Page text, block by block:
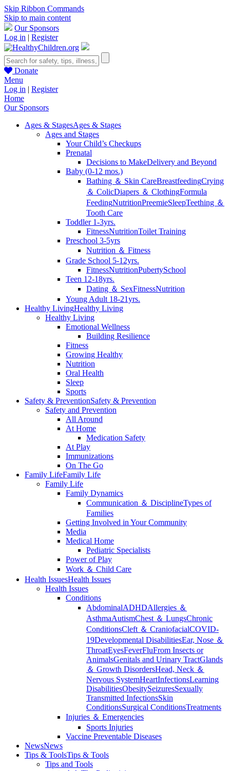
Skip Ribbon Commands
Skip to main content
Our Sponsors
Log in | Register
Donate
Menu
Log in | Register
Home
Our Sponsors
Ages & StagesAges & Stages
Ages and Stages
Your Child’s Checkups
Prenatal
Decisions to MakeDelivery and Beyond
Baby (0-12 mos.)
Bathing ＆ Skin CareBreastfeedingCrying
＆ ColicDiapers ＆ ClothingFormula
FeedingNutritionPreemieSleepTeething ＆
Tooth Care
Toddler 1-3yrs.
FitnessNutritionToilet Training
Preschool 3-5yrs
Nutrition ＆ Fitness
Grade School 5-12yrs.
FitnessNutritionPubertySchool
Teen 12-18yrs.
Dating ＆ SexFitnessNutrition
Young Adult 18-21yrs.
Healthy LivingHealthy Living
Healthy Living
Emotional Wellness
Building Resilience
Fitness
Growing Healthy
Nutrition
Oral Health
Sleep
Sports
Safety & PreventionSafety & Prevention
Safety and Prevention
All Around
At Home
Medication Safety
At Play
Immunizations
On The Go
Family LifeFamily Life
Family Life
Family Dynamics
Communication ＆ DisciplineTypes of
Families
Getting Involved in Your Community
Media
Medical Home
Pediatric Specialists
Power of Play
Work ＆ Child Care
Health IssuesHealth Issues
Health Issues
Conditions
AbdominalADHDAllergies ＆
AsthmaAutismChest ＆ LungsChronic
ConditionsCleft ＆ CraniofacialCOVID-
19Developmental DisabilitiesEar, Nose ＆
ThroatEyesFeverFluFrom Insects or
AnimalsGenitals and Urinary TractGlands
＆ Growth DisordersHead, Neck ＆
Nervous SystemHeartInfectionsLearning
DisabilitiesObesitySeizuresSexually
Transmitted InfectionsSkin
ConditionsSurgical ConditionsTreatments
Injuries ＆ Emergencies
Sports Injuries
Vaccine Preventable Diseases
NewsNews
Tips & ToolsTips & Tools
Tips and Tools